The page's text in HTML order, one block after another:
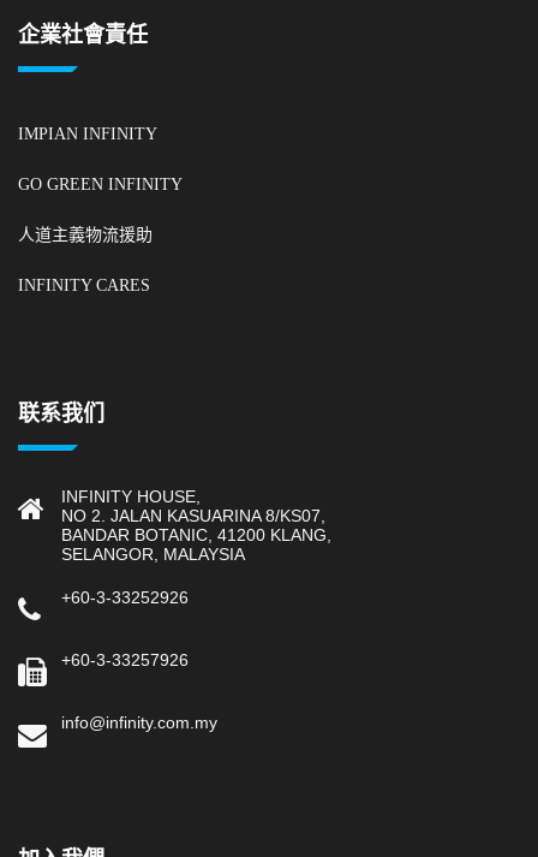
企業社會責任
IMPIAN INFINITY
GO GREEN INFINITY
人道主義物流援助
INFINITY CARES
联系我们
INFINITY HOUSE,
NO 2. JALAN KASUARINA 8/KS07,
BANDAR BOTANIC, 41200 KLANG,
SELANGOR, MALAYSIA
+60-3-33252926
+60-3-33257926
info@infinity.com.my